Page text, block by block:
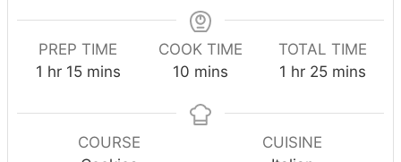
PREP TIME
1 h
u
hr 15m
n
u
mins
COOK TIME
10 m
n
mins
TOTAL TIME
1 h
u
r
hr 25m
n
mins
COURSE
CUISINE